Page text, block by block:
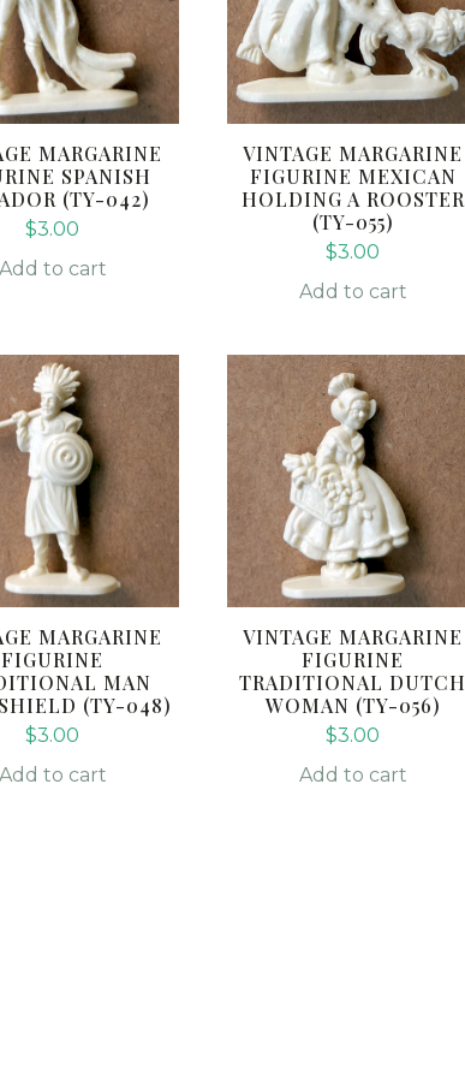
MARGARINE
SPANISH
(TY-042)
$3.00
Add to cart
VINTAGE MARGARINE
FIGURINE MEXICAN
HOLDING A ROOSTER
(TY-055)
$3.00
Add to cart
MARGARINE
FIGURINE
MAN
(TY-048)
$3.00
Add to cart
VINTAGE MARGARINE
FIGURINE
TRADITIONAL DUTCH
WOMAN (TY-056)
$3.00
Add to cart